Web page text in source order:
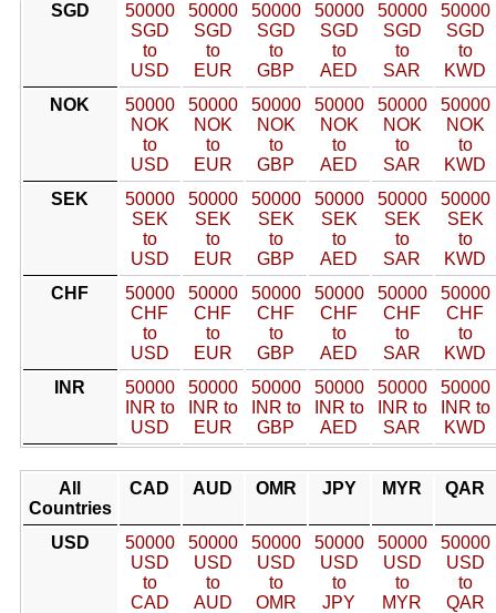
SGD
50000
SGD
to
USD
50000
SGD
to
EUR
50000
SGD
to
GBP
50000
SGD
to
AED
50000
SGD
to
SAR
50000
SGD
to
KWD
NOK
50000
NOK
to
USD
50000
NOK
to
EUR
50000
NOK
to
GBP
50000
NOK
to
AED
50000
NOK
to
SAR
50000
NOK
to
KWD
SEK
50000
SEK
to
USD
50000
SEK
to
EUR
50000
SEK
to
GBP
50000
SEK
to
AED
50000
SEK
to
SAR
50000
SEK
to
KWD
CHF
50000
CHF
to
USD
50000
CHF
to
EUR
50000
CHF
to
GBP
50000
CHF
to
AED
50000
CHF
to
SAR
50000
CHF
to
KWD
INR
50000
INR to
USD
50000
INR to
EUR
50000
INR to
GBP
50000
INR to
AED
50000
INR to
SAR
50000
INR to
KWD
All
Countries
CAD AUD OMR JPY MYR QAR
USD
50000
USD
to
CAD
50000
USD
to
AUD
50000
USD
to
OMR
50000
USD
to
JPY
50000
USD
to
MYR
50000
USD
to
QAR